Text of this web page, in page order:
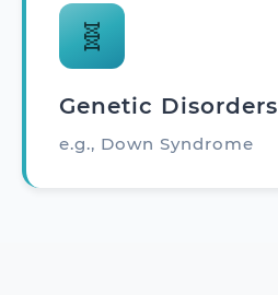
🧬
Genetic Disorders
e.g., Down Syndrome